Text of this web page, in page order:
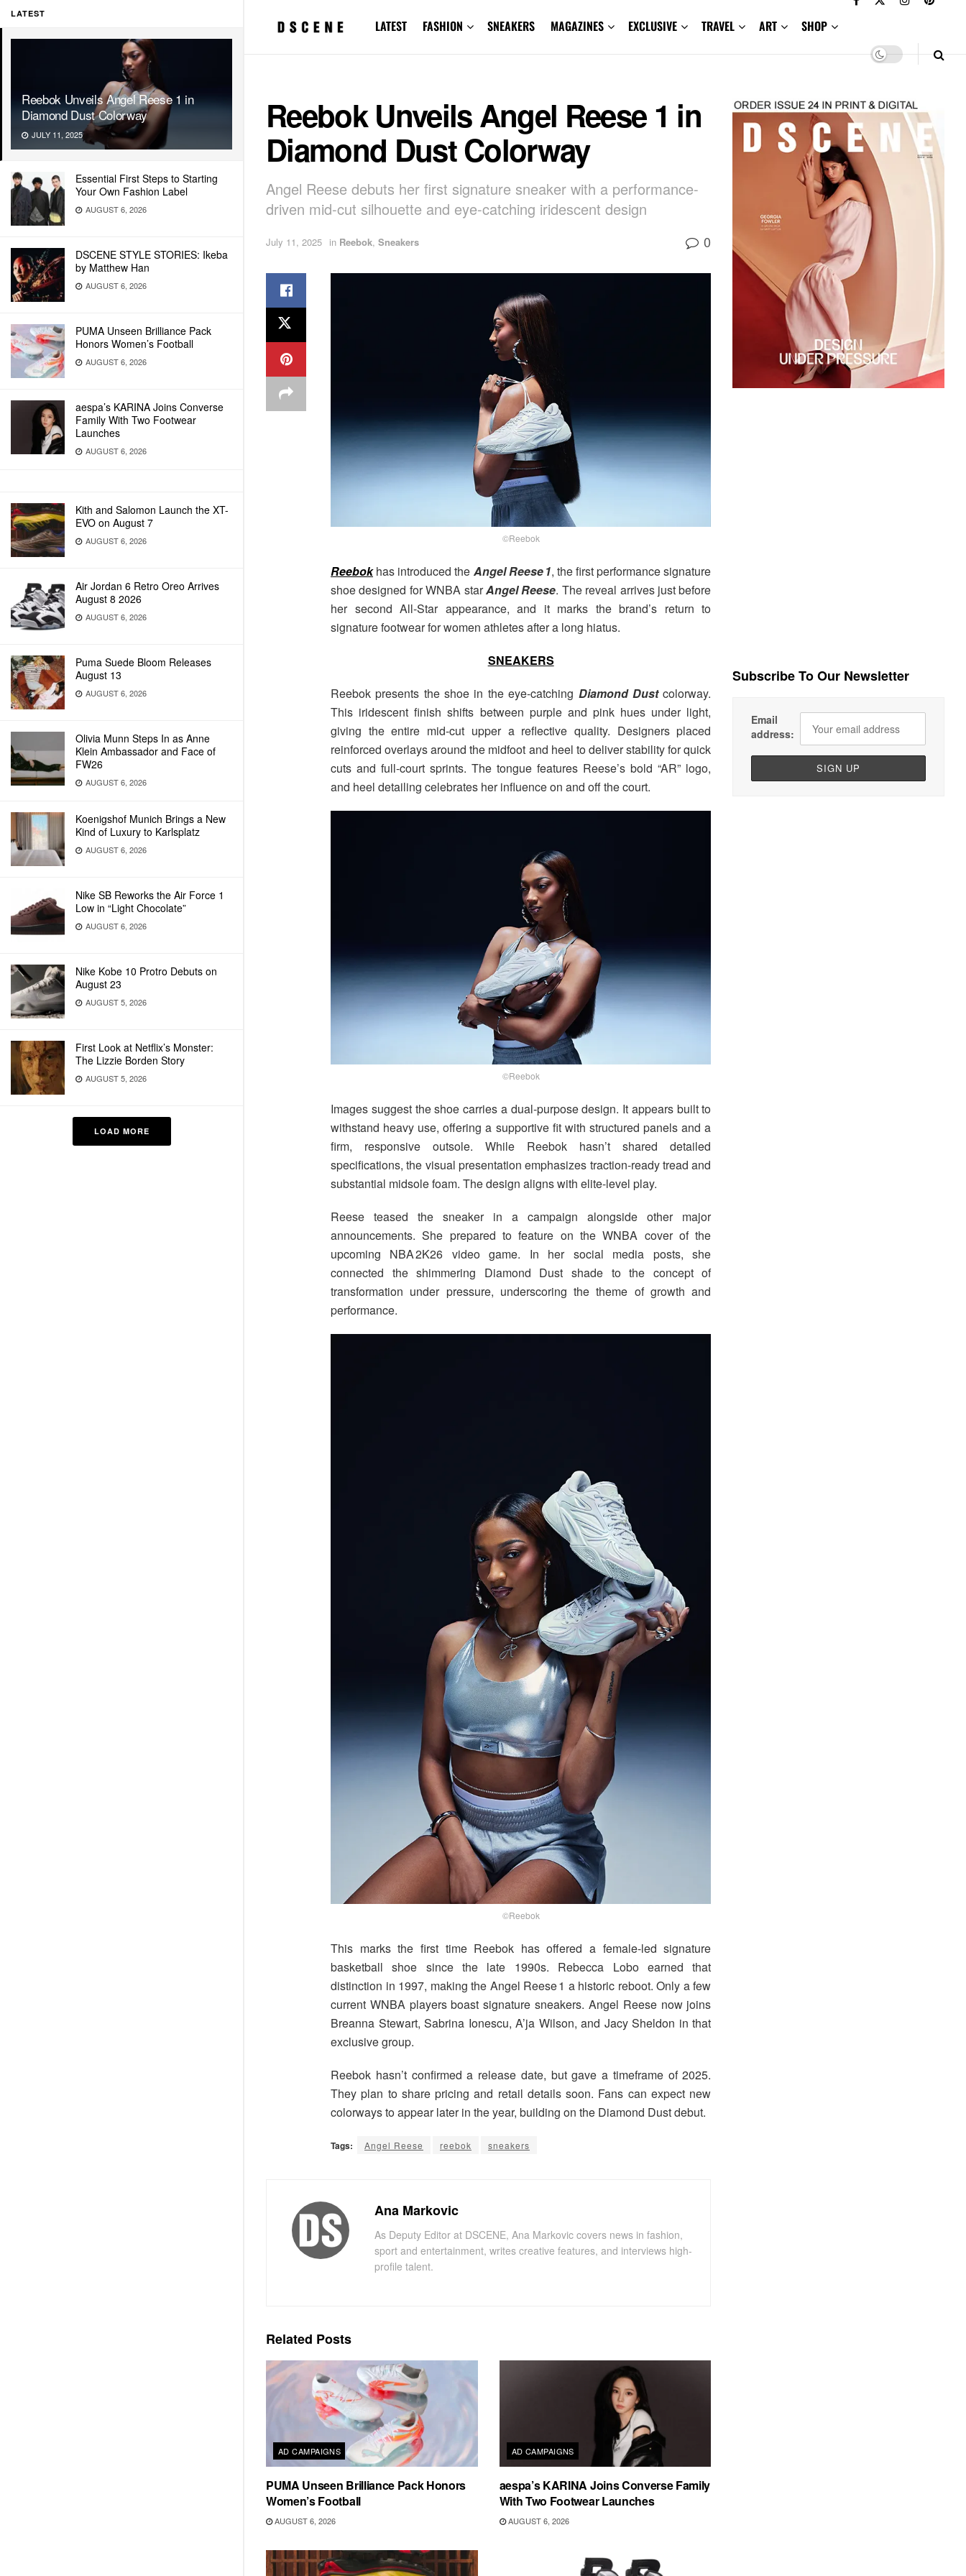
LATEST
Reebok Unveils Angel Reese 1 in
Diamond Dust Colorway
JULY 11, 2025
Essential First Steps to Starting
Your Own Fashion Label
AUGUST 6, 2026
DSCENE STYLE STORIES: Ikeba
by Matthew Han
AUGUST 6, 2026
PUMA Unseen Brilliance Pack
Honors Women’s Football
AUGUST 6, 2026
aespa’s KARINA Joins Converse
Family With Two Footwear
Launches
AUGUST 6, 2026
Kith and Salomon Launch the XT-
EVO on August 7
AUGUST 6, 2026
Air Jordan 6 Retro Oreo Arrives
August 8 2026
AUGUST 6, 2026
Puma Suede Bloom Releases
August 13
AUGUST 6, 2026
Olivia Munn Steps In as Anne
Klein Ambassador and Face of
FW26
AUGUST 6, 2026
Koenigshof Munich Brings a New
Kind of Luxury to Karlsplatz
AUGUST 6, 2026
Nike SB Reworks the Air Force 1
Low in “Light Chocolate”
AUGUST 6, 2026
Nike Kobe 10 Protro Debuts on
August 23
AUGUST 5, 2026
First Look at Netflix’s Monster:
The Lizzie Borden Story
AUGUST 5, 2026
LOAD MORE
LATEST FASHION SNEAKERS MAGAZINES EXCLUSIVE TRAVEL ART SHOP
Reebok Unveils Angel Reese 1 in
Diamond Dust Colorway
Angel Reese debuts her first signature sneaker with a performance-
driven mid-cut silhouette and eye-catching iridescent design
July 11, 2025 in Reebok, Sneakers 0
©Reebok
Reebokhas introduced the Angel Reese 1, the first performance signature
shoe designed for WNBA starAngel Reese. The reveal arrives just before
her second All-Star appearance, and it marks the brand’s return to
signature footwear for women athletes after a long hiatus.
SNEAKERS
Reebok presents the shoe in the eye-catching Diamond Dustcolorway.
This iridescent finish shifts between purple and pink hues under light,
giving the entire mid-cut upper a reflective quality. Designers placed
reinforced overlays around the midfoot and heel to deliver stability for quick
cuts and full-court sprints. The tongue features Reese’s bold “AR” logo,
and heel detailing celebrates her influence on and off the court.
©Reebok
Images suggest the shoe carries a dual-purpose design. It appears built to
withstand heavy use, offering a supportive fit with structured panels and a
firm, responsive outsole. While Reebok hasn’t shared detailed
specifications, the visual presentation emphasizes traction-ready tread and
substantial midsole foam. The design aligns with elite-level play.
Reese teased the sneaker in a campaign alongside other major
announcements. She prepared to feature on the WNBA cover of the
upcoming NBA 2K26 video game. In her social media posts, she
connected the shimmering Diamond Dust shade to the concept of
transformation under pressure, underscoring the theme of growth and
performance.
©Reebok
This marks the first time Reebok has offered a female-led signature
basketball shoe since the late 1990s. Rebecca Lobo earned that
distinction in 1997, making the Angel Reese 1 a historic reboot. Only a few
current WNBA players boast signature sneakers. Angel Reese now joins
Breanna Stewart, Sabrina Ionescu, A’ja Wilson, and Jacy Sheldon in that
exclusive group.
Reebok hasn’t confirmed a release date, but gave a timeframe of 2025.
They plan to share pricing and retail details soon. Fans can expect new
colorways to appear later in the year, building on the Diamond Dust debut.
Tags: Angel Reese reebok sneakers
Ana Markovic
As Deputy Editor at DSCENE, Ana Markovic covers news in fashion,
sport and entertainment, writes creative features, and interviews high-
profile talent.
Related Posts
AD CAMPAIGNS
PUMA Unseen Brilliance Pack Honors
Women’s Football
AUGUST 6, 2026
AD CAMPAIGNS
aespa’s KARINA Joins Converse Family
With Two Footwear Launches
AUGUST 6, 2026
Subscribe To Our Newsletter
Email
address: